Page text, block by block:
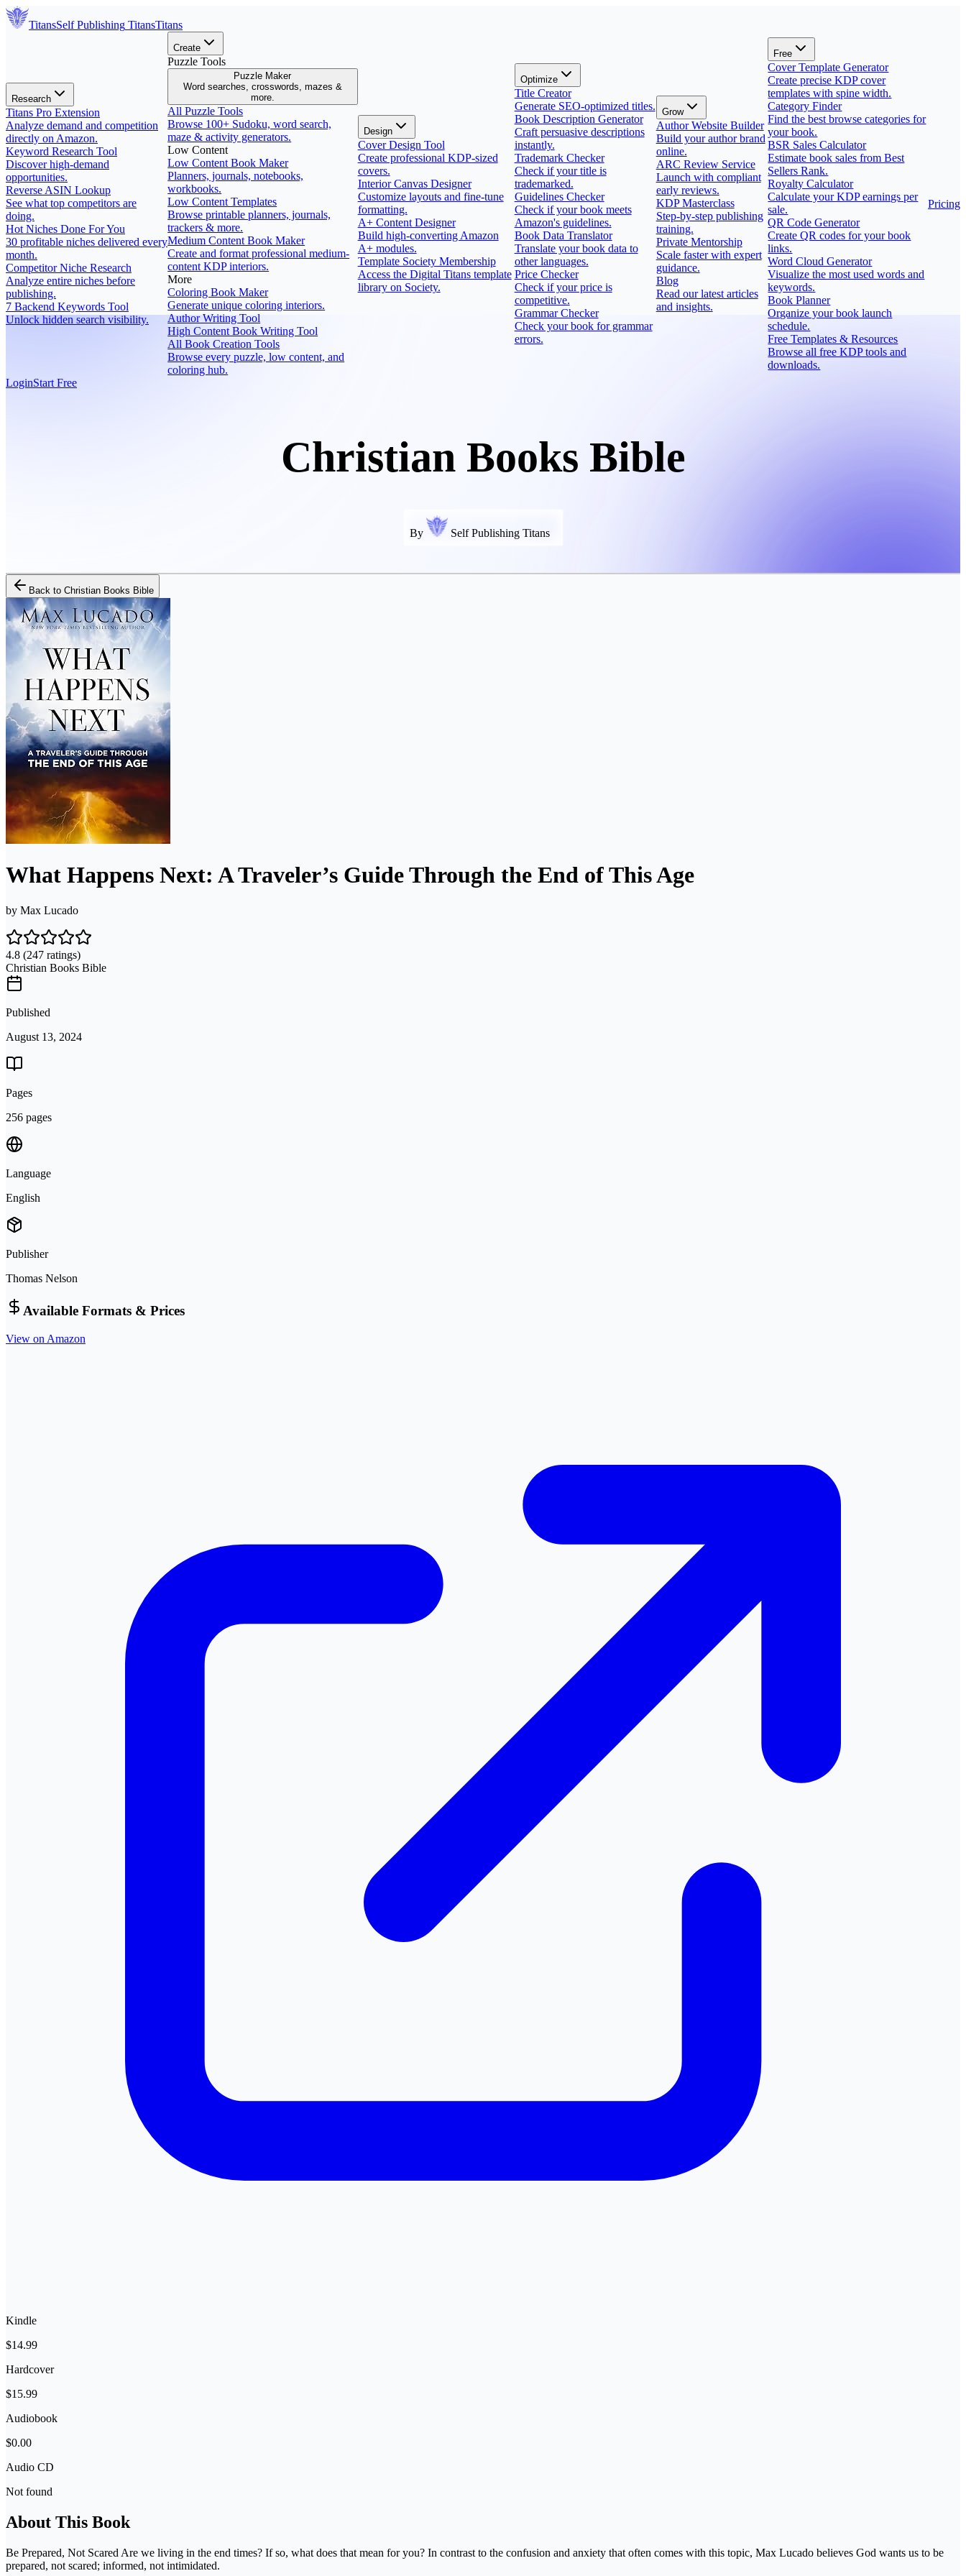
TitansSelf Publishing TitansTitans
Research
Titans Pro Extension
Analyze demand and competition
directly on Amazon.
Keyword Research Tool
Discover high-demand
opportunities.
Reverse ASIN Lookup
See what top competitors are
doing.
Hot Niches Done For You
30 profitable niches delivered every
month.
Competitor Niche Research
Analyze entire niches before
publishing.
7 Backend Keywords Tool
Unlock hidden search visibility.
Create
Puzzle Tools
Puzzle Maker
Word searches, crosswords, mazes &
more.
All Puzzle Tools
Browse 100+ Sudoku, word search,
maze & activity generators.
Low Content
Low Content Book Maker
Planners, journals, notebooks,
workbooks.
Low Content Templates
Browse printable planners, journals,
trackers & more.
Medium Content Book Maker
Create and format professional medium-
content KDP interiors.
More
Coloring Book Maker
Generate unique coloring interiors.
Author Writing Tool
High Content Book Writing Tool
All Book Creation Tools
Browse every puzzle, low content, and
coloring hub.
Design
Cover Design Tool
Create professional KDP-sized
covers.
Interior Canvas Designer
Customize layouts and fine-tune
formatting.
A+ Content Designer
Build high-converting Amazon
A+ modules.
Template Society Membership
Access the Digital Titans template
library on Society.
Optimize
Title Creator
Generate SEO-optimized titles.
Book Description Generator
Craft persuasive descriptions
instantly.
Trademark Checker
Check if your title is
trademarked.
Guidelines Checker
Check if your book meets
Amazon's guidelines.
Book Data Translator
Translate your book data to
other languages.
Price Checker
Check if your price is
competitive.
Grammar Checker
Check your book for grammar
errors.
Grow
Author Website Builder
Build your author brand
online.
ARC Review Service
Launch with compliant
early reviews.
KDP Masterclass
Step-by-step publishing
training.
Private Mentorship
Scale faster with expert
guidance.
Blog
Read our latest articles
and insights.
Free
Cover Template Generator
Create precise KDP cover
templates with spine width.
Category Finder
Find the best browse categories for
your book.
BSR Sales Calculator
Estimate book sales from Best
Sellers Rank.
Royalty Calculator
Calculate your KDP earnings per
sale.
QR Code Generator
Create QR codes for your book
links.
Word Cloud Generator
Visualize the most used words and
keywords.
Book Planner
Organize your book launch
schedule.
Free Templates & Resources
Browse all free KDP tools and
downloads.
Pricing
LoginStart Free
Christian Books Bible
By Self Publishing Titans
Back to Christian Books Bible
What Happens Next: A Traveler’s Guide Through the End of This Age
by Max Lucado
4.8 (247 ratings)
Christian Books Bible
Published
August 13, 2024
Pages
256 pages
Language
English
Publisher
Thomas Nelson
Available Formats & Prices
View on Amazon
Kindle
$14.99
Hardcover
$15.99
Audiobook
$0.00
Audio CD
Not found
About This Book
Be Prepared, Not Scared Are we living in the end times? If so, what does that mean for you? In contrast to the confusion and anxiety that often comes with this topic, Max Lucado believes God wants us to be
prepared, not scared; informed, not intimidated.